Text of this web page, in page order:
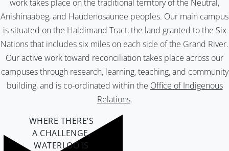
work takes place on the traditional territory of the Neutral,
Anishinaabeg, and Haudenosaunee peoples. Our main campus
is situated on the Haldimand Tract, the land granted to the Six
Nations that includes six miles on each side of the Grand River.
Our active work toward reconciliation takes place across our
campuses through research, learning, teaching, and community
building, and is co-ordinated within the Office of Indigenous
Relations.
WHERE THERE’S
A CHALLENGE,
WATERLOO IS